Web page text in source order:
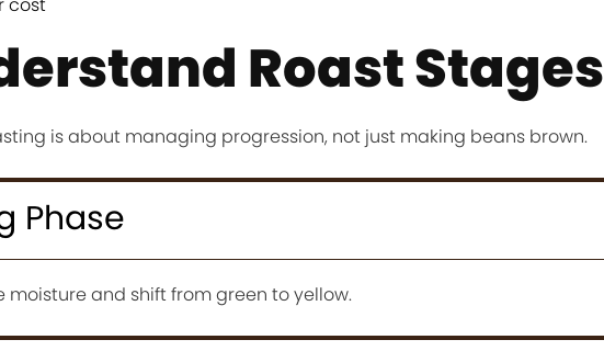
Roast Stages
is about managing progression, not just making beans brown.
Phase
moisture and shift from green to yellow.